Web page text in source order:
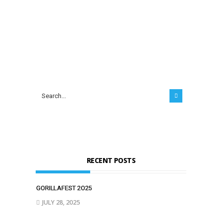
RECENT POSTS
GORILLAFEST 2O25
JULY 28, 2025